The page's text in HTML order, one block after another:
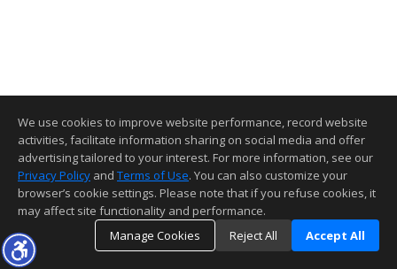
We use cookies to improve website performance, record website
activities, facilitate information sharing on social media and offer
advertising tailored to your interest. For more information, see our
Privacy Policy and Terms of Use. You can also customize your
browser’s cookie settings. Please note that if you refuse cookies, it
may affect site functionality and performance.
Manage Cookies
Reject All Accept All